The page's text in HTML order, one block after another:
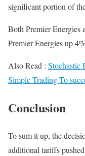
significant portion of
Both Premier Energies
Premier Energies up
Also Read : Stochastic
Simple Trading To
Conclusion
To sum it up, the
additional tariffs